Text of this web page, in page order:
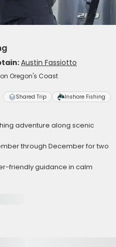
Austin Fassiotto
Oregon's Coast
Shared Trip Inshore Fishing
adventure along scenic
through December for two
friendly guidance in calm